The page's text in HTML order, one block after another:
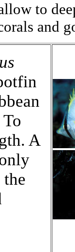
to
and
A